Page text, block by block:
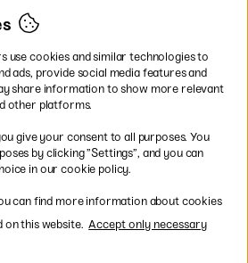
EU
* Specificdelivery termsapply to
bulky products.
by Card or PayPal
use cookies and similar technologies to
ads, provide social media features and
share information to show more relevant
other platforms.
give your consent to all purposes. You
by clicking ”Settings”, and you can
in our cookie policy.
can find more information about cookies
on this website. Accept only necessary